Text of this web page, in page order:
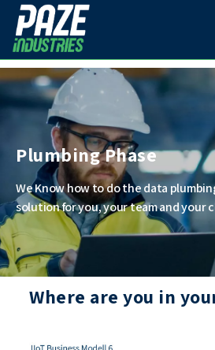
Plumbing Phase
We Know how to do the data
solution for you, your team and your
Where are you in